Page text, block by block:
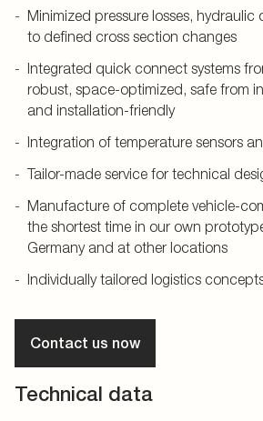
Minimized pressure losses,
to defined cross section changes
Integrated quick connect systems
robust, space-optimized, safe from
and installation-friendly
Integration of temperature sensors
Tailor-made service for technical
Manufacture of complete vehicle-
the shortest time in our own
Germany and at other locations
Individually tailored logistics
Contact us now
Technical data